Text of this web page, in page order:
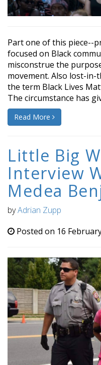
Part one of this piece--
focused on Black
misconstrue the
movement. Also lost-
the term Black Lives
The circumstance has
Read More
Little Big
Interview
Medea
byAdrian Zupp
Posted on 16